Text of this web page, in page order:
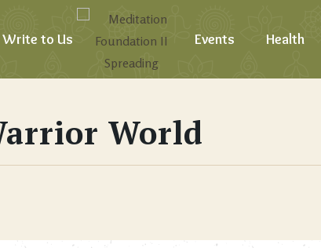
Write to Us Events Health
World